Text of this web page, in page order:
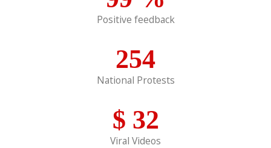
Positive feedback
254
National Protests
$ 32
Viral Videos